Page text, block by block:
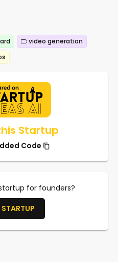
video generation
Startup
Code
for founders?